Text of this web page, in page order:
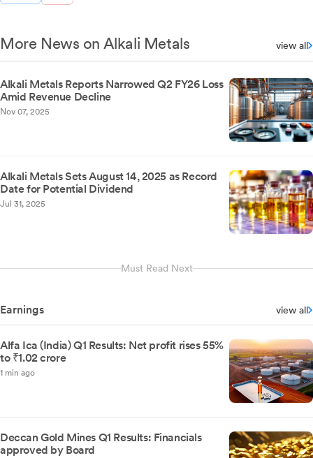
More News on Alkali Metals view all
Alkali Metals Reports Narrowed Q2 FY26 Loss
Amid Revenue Decline
Nov 07, 2025
Alkali Metals Sets August 14, 2025 as Record
Date for Potential Dividend
Jul 31, 2025
Must Read Next
Earnings view all
Alfa Ica (India) Q1 Results: Net profit rises 55%
to ₹1.02 crore
1 min ago
Deccan Gold Mines Q1 Results: Financials
approved by Board